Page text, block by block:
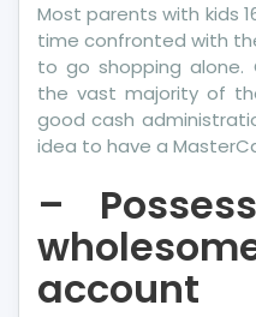
Most parents with kids
time confronted with
to go shopping
the vast majority of
good cash
idea to have a
–
account